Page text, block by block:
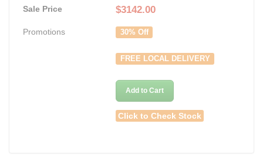
Sale Price $3142.00
Promotions 30% Off
FREE LOCAL DELIVERY
Add to Cart
Click to Check Stock